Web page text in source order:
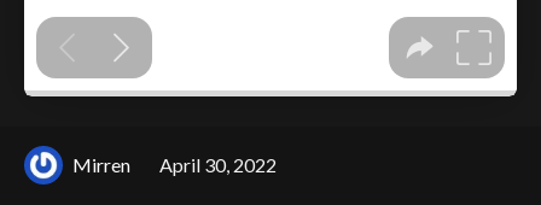
Mirren April 30, 2022